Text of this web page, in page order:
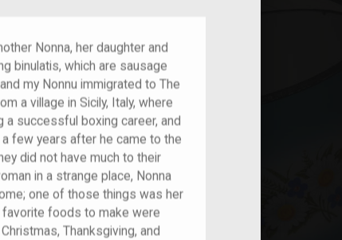
Nonna, her daughter and
binulatis, which are sausage
my Nonnu immigrated to The
a village in Sicily, Italy, where
a successful boxing career, and
a few years after he came to the
did not have much to their
in a strange place, Nonna
one of those things was her
favorite foods to make were
Thanksgiving, and